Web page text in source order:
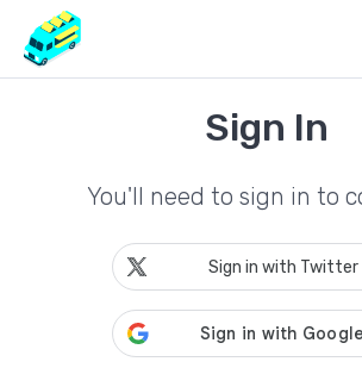
Sign In
You'll need to sign in to
Sign in with Twitter